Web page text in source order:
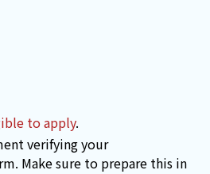
to apply.
verifying your
Make sure to prepare this in